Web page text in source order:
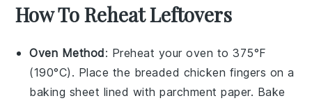
How To Reheat Leftovers
Oven Method: Preheat your oven to 375°F
(190°C). Place the breaded chicken fingers on a
baking sheet lined with parchment paper. Bake